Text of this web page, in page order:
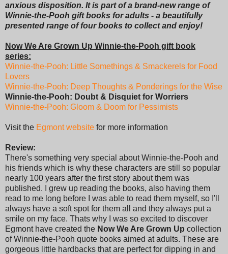
anxious disposition. It is part of a brand-new range of
Winnie-the-Pooh gift books for adults - a beautifully
presented range of four books to collect and enjoy!
Now We Are Grown Up Winnie-the-Pooh gift book
series:
Winnie-the-Pooh: Little Somethings & Smackerels for Food
Lovers
Winnie-the-Pooh: Deep Thoughts & Ponderings for the Wise
Winnie-the-Pooh: Doubt & Disquiet for Worriers
Winnie-the-Pooh: Gloom & Doom for Pessimists
Visit the Egmont website for more information
Review:
There's something very special about Winnie-the-Pooh and
his friends which is why these characters are still so popular
nearly 100 years after the first story about them was
published. I grew up reading the books, also having them
read to me long before I was able to read them myself, so I'll
always have a soft spot for them all and they always put a
smile on my face. Thats why I was so excited to discover
Egmont have created the Now We Are Grown Up collection
of Winnie-the-Pooh quote books aimed at adults. These are
gorgeous little hardbacks that are perfect for dipping in and